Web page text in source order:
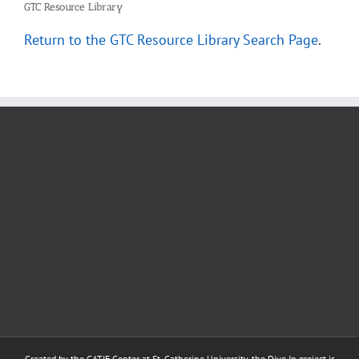
GTC Resource Library
Return to the GTC Resource Library Search Page.